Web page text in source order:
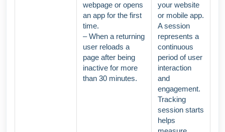
webpage or opens
an app for the first
time.
– When a returning
user reloads a
page after being
inactive for more
than 30 minutes.
your website
or mobile app.
A session
represents a
continuous
period of user
interaction
and
engagement.
Tracking
session starts
helps